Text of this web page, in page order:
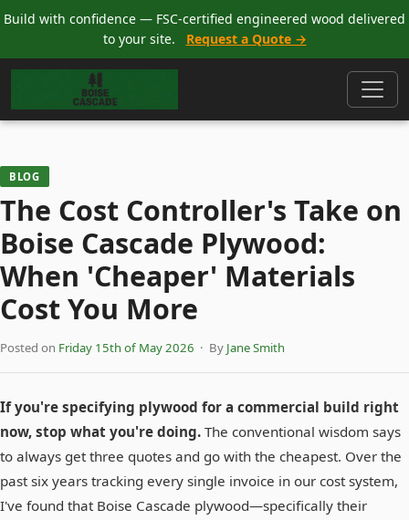
Build with confidence — FSC-certified engineered wood delivered
to your site.
Request a Quote →
BLOG
The Cost Controller's Take on
Boise Cascade Plywood:
When 'Cheaper' Materials
Cost You More
Posted on Friday 15th of May 2026 · By Jane Smith
If you're specifying plywood for a commercial build right
now, stop what you're doing. The conventional wisdom says
to always get three quotes and go with the cheapest. Over the
past six years tracking every single invoice in our cost system,
I've found that Boise Cascade plywood—specifically their